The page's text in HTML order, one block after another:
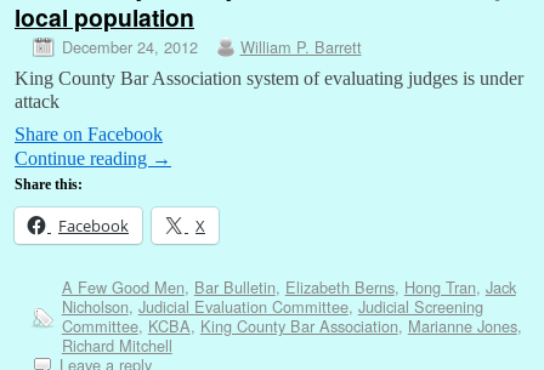
local population
December 24, 2012 William P. Barrett
King County Bar Association system of evaluating judges is under
attack
Share on Facebook
Continue reading →
Share this:
Facebook X
A Few Good Men, Bar Bulletin, Elizabeth Berns, Hong Tran, Jack
Nicholson, Judicial Evaluation Committee, Judicial Screening
Committee, KCBA, King County Bar Association, Marianne Jones,
Richard Mitchell
Leave a reply